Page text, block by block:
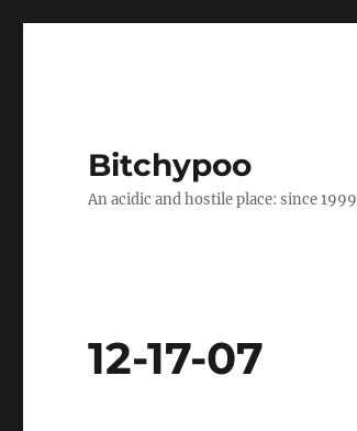
Bitchypoo
An acidic and hostile place: since 1999
12-17-07